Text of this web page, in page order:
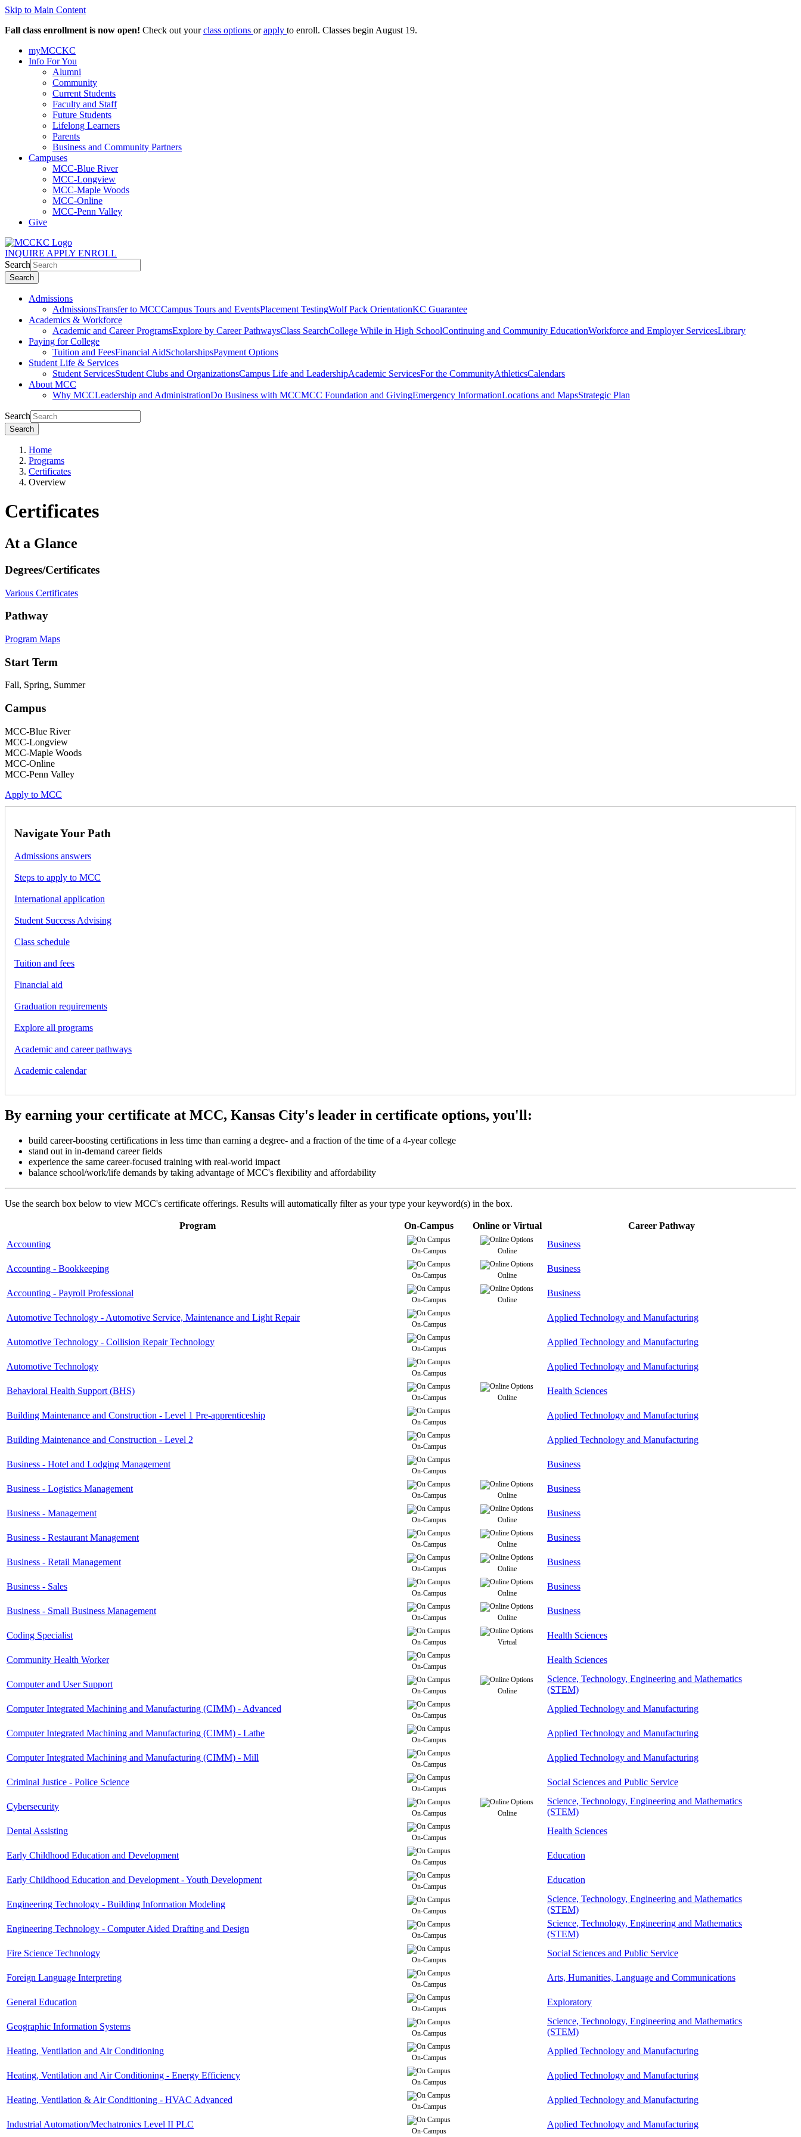
Skip to Main Content
Fall class enrollment is now open! Check out yourclass options orapply to enroll. Classes begin August 19.
myMCCKC
Info For You
Alumni
Community
Current Students
Faculty and Staff
Future Students
Lifelong Learners
Parents
Business and Community Partners
Campuses
MCC-Blue River
MCC-Longview
MCC-Maple Woods
MCC-Online
MCC-Penn Valley
Give
INQUIRE APPLY ENROLL
Search
Search
Admissions
AdmissionsTransfer to MCCCampus Tours and EventsPlacement TestingWolf Pack OrientationKC Guarantee
Academics & Workforce
Academic and Career ProgramsExplore by Career PathwaysClass SearchCollege While in High SchoolContinuing and Community EducationWorkforce and Employer ServicesLibrary
Paying for College
Tuition and FeesFinancial AidScholarshipsPayment Options
Student Life & Services
Student ServicesStudent Clubs and OrganizationsCampus Life and LeadershipAcademic ServicesFor the CommunityAthleticsCalendars
About MCC
Why MCCLeadership and AdministrationDo Business with MCCMCC Foundation and GivingEmergency InformationLocations and MapsStrategic Plan
Search
Search
Home
Programs
Certificates
Overview
Certificates
At a Glance
Degrees/Certificates
Various Certificates
Pathway
Program Maps
Start Term
Fall, Spring, Summer
Campus
MCC-Blue River
MCC-Longview
MCC-Maple Woods
MCC-Online
MCC-Penn Valley
Apply to MCC
Navigate Your Path
Admissions answers
Steps to apply to MCC
International application
Student Success Advising
Class schedule
Tuition and fees
Financial aid
Graduation requirements
Explore all programs
Academic and career pathways
Academic calendar
By earning your certificate at MCC, Kansas City's leader in certificate options, you'll:
build career-boosting certifications in less time than earning a degree- and a fraction of the time of a 4-year college
stand out in in-demand career fields
experience the same career-focused training with real-world impact
balance school/work/life demands by taking advantage of MCC's flexibility and affordability
Use the search box below to view MCC's certificate offerings. Results will automatically filter as your type your keyword(s) in the box.
Program On-Campus Online or Virtual
Career Pathway
Accounting
On-Campus Online
Business
Accounting - Bookkeeping
On-Campus Online
Business
Accounting - Payroll Professional
On-Campus Online
Business
Automotive Technology - Automotive Service, Maintenance and Light Repair
On-Campus
Applied Technology and Manufacturing
Automotive Technology - Collision Repair Technology
On-Campus
Applied Technology and Manufacturing
Automotive Technology
On-Campus
Applied Technology and Manufacturing
Behavioral Health Support (BHS)
On-Campus Online
Health Sciences
Building Maintenance and Construction - Level 1 Pre-apprenticeship
On-Campus
Applied Technology and Manufacturing
Building Maintenance and Construction - Level 2
On-Campus
Applied Technology and Manufacturing
Business - Hotel and Lodging Management
On-Campus
Business
Business - Logistics Management
On-Campus Online
Business
Business - Management
On-Campus Online
Business
Business - Restaurant Management
On-Campus Online
Business
Business - Retail Management
On-Campus Online
Business
Business - Sales
On-Campus Online
Business
Business - Small Business Management
On-Campus Online
Business
Coding Specialist
On-Campus Virtual
Health Sciences
Community Health Worker
On-Campus
Health Sciences
Computer and User Support
On-Campus Online
Science, Technology, Engineering and Mathematics
(STEM)
Computer Integrated Machining and Manufacturing (CIMM) - Advanced
On-Campus
Applied Technology and Manufacturing
Computer Integrated Machining and Manufacturing (CIMM) - Lathe
On-Campus
Applied Technology and Manufacturing
Computer Integrated Machining and Manufacturing (CIMM) - Mill
On-Campus
Applied Technology and Manufacturing
Criminal Justice - Police Science
On-Campus
Social Sciences and Public Service
Cybersecurity
On-Campus Online
Science, Technology, Engineering and Mathematics
(STEM)
Dental Assisting
On-Campus
Health Sciences
Early Childhood Education and Development
On-Campus
Education
Early Childhood Education and Development - Youth Development
On-Campus
Education
Engineering Technology - Building Information Modeling
On-Campus
Science, Technology, Engineering and Mathematics
(STEM)
Engineering Technology - Computer Aided Drafting and Design
On-Campus
Science, Technology, Engineering and Mathematics
(STEM)
Fire Science Technology
On-Campus
Social Sciences and Public Service
Foreign Language Interpreting
On-Campus
Arts, Humanities, Language and Communications
General Education
On-Campus
Exploratory
Geographic Information Systems
On-Campus
Science, Technology, Engineering and Mathematics
(STEM)
Heating, Ventilation and Air Conditioning
On-Campus
Applied Technology and Manufacturing
Heating, Ventilation and Air Conditioning - Energy Efficiency
On-Campus
Applied Technology and Manufacturing
Heating, Ventilation & Air Conditioning - HVAC Advanced
On-Campus
Applied Technology and Manufacturing
Industrial Automation/Mechatronics Level II PLC
On-Campus
Applied Technology and Manufacturing